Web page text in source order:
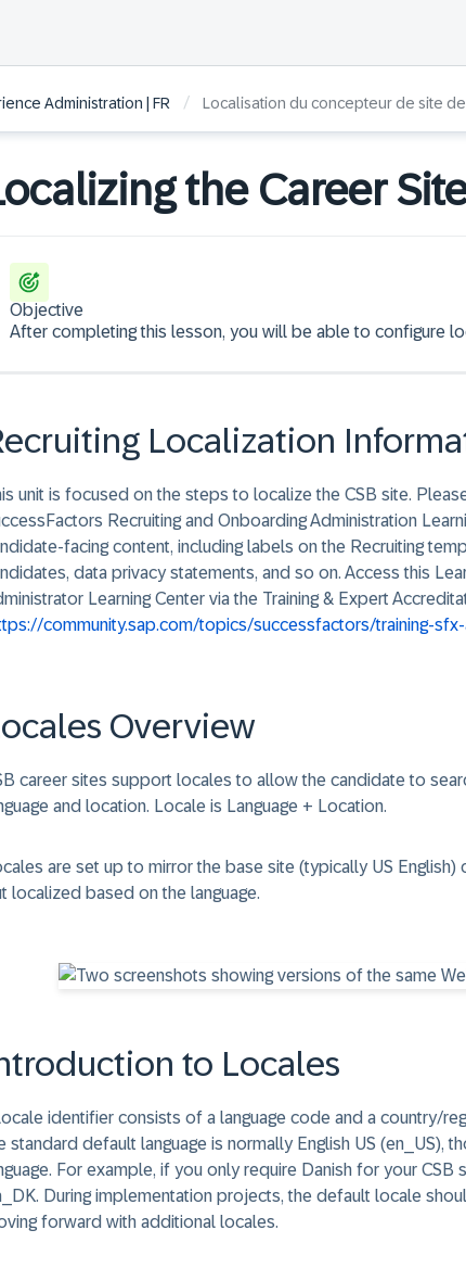
Administration | FR / Localisation du concepteur de site
the Career
Objective
After completing this lesson, you will be able to configure
Localization
unit is focused on the steps to localize the CSB site.
Recruiting and Onboarding Administration
facing content, including labels on the Recruiting
data privacy statements, and so on. Access this
Learning Center via the Training & Expert
community.sap.com/topics/successfactors/training-
Overview
career sites support locales to allow the candidate to
and location. Locale is Language + Location.
are set up to mirror the base site (typically US English)
localized based on the language.
to Locales
identifier consists of a language code and a country/
standard default language is normally English US (en_US),
For example, if you only require Danish for your
During implementation projects, the default locale
forward with additional locales.